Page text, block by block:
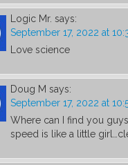
Logic Mr. says:
September 17, 2022 at
Love science
Doug M says:
September 17, 2022 at
Where can I find you
speed is like a little